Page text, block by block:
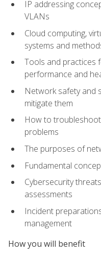
IP addressing
VLANs
Cloud computing,
systems and
Tools and practices
performance and
Network safety and
mitigate them
How to
problems
The purposes of
Fundamental
Cybersecurity
assessments
Incident
management
How you will benefit